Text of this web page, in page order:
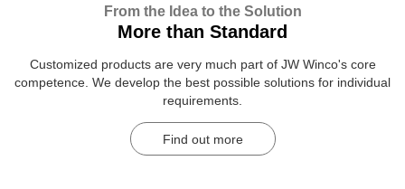
From the Idea to the Solution
More than Standard
Customized products are very much part of JW Winco's core
competence. We develop the best possible solutions for individual
requirements.
Find out more